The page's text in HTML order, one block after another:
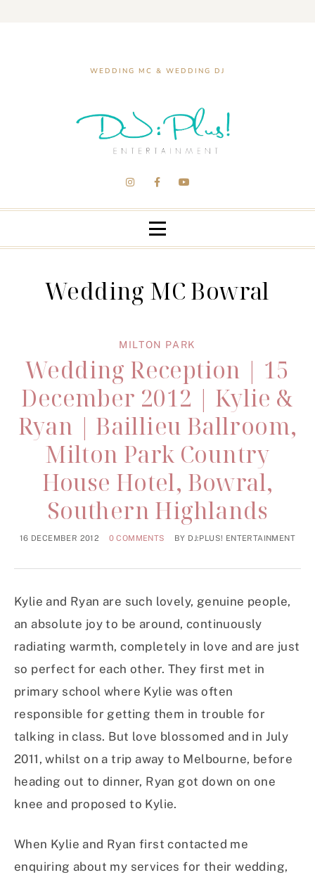
WEDDING MC & WEDDING DJ
Wedding MC Bowral
MILTON PARK
Wedding Reception | 15
December 2012 | Kylie &
Ryan | Baillieu Ballroom,
Milton Park Country
House Hotel, Bowral,
Southern Highlands
16 DECEMBER 2012 0 COMMENTS BY DJ:PLUS! ENTERTAINMENT
Kylie and Ryan are such lovely, genuine people,
an absolute joy to be around, continuously
radiating warmth, completely in love and are just
so perfect for each other. They first met in
primary school where Kylie was often
responsible for getting them in trouble for
talking in class. But love blossomed and in July
2011, whilst on a trip away to Melbourne, before
heading out to dinner, Ryan got down on one
knee and proposed to Kylie.
When Kylie and Ryan first contacted me
enquiring about my services for their wedding,